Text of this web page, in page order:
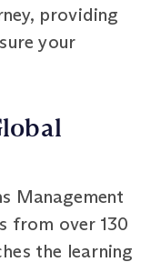
providing
your
Management
from over 130
the learning